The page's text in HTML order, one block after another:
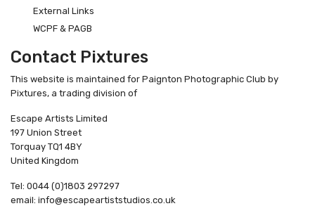
External Links
WCPF & PAGB
Contact Pixtures
This website is maintained for Paignton Photographic Club by
Pixtures, a trading division of
Escape Artists Limited
197 Union Street
Torquay TQ1 4BY
United Kingdom
Tel: 0044 (0)1803 297297
email: info@escapeartiststudios.co.uk